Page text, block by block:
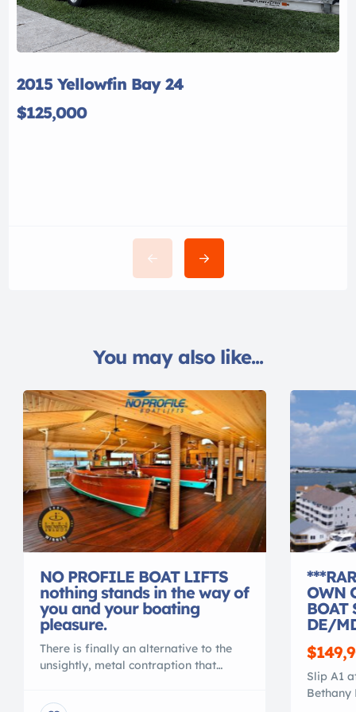
2015 Yellowfin Bay 24
$125,000
You may also like...
NO PROFILE BOAT LIFTS
nothing stands in the way of
you and your boating
pleasure.
There is finally an alternative to the
unsightly, metal contraption that
OWN
BOAT
DE/
Slip A1
Bethany